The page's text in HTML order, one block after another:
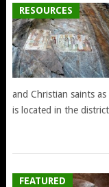
RESOURCES
and Christian saints
is located in the
FEATURED